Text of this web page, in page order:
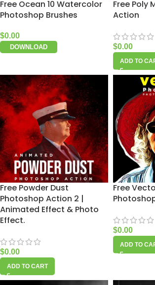
Free Ocean 10 Watercolor
Photoshop Brushes
$0.00
DOWNLOAD
Free Poly
Action
$0.00
ADD TO
Free Powder Dust
Photoshop Action 2 |
Animated Effect & Photo
Effect.
$0.00
ADD TO CART
Free
$0.00
ADD TO